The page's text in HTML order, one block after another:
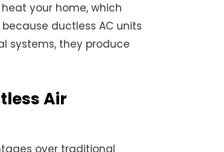
your home, which
ductless AC units
systems, they produce
Air
over traditional